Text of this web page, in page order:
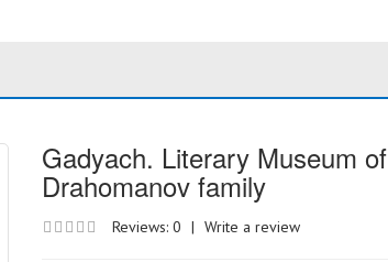
Gadyach. Literary Museum of
Drahomanov family
Reviews: 0 | Write a review